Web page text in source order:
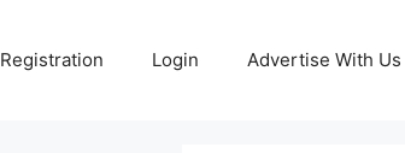
Registration Login Advertise With Us